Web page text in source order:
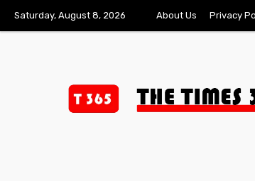
Saturday, August 8, 2026 About Us Privacy